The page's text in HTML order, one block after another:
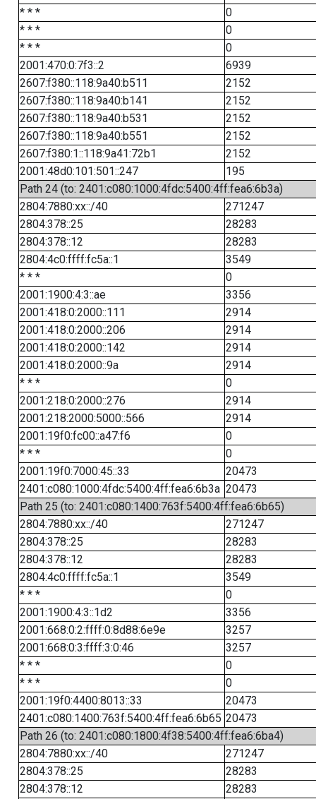
* * *
0
* * *
0
* * *
0
2001:470:0:7f3::2
6939
2607:f380::118:9a40:b511
2152
2607:f380::118:9a40:b141
2152
2607:f380::118:9a40:b531
2152
2607:f380::118:9a40:b551
2152
2607:f380:1::118:9a41:72b1
2152
2001:48d0:101:501::247
195
Path 24 (to: 2401:c080:1000:4fdc:5400:4ff:fea6:6b3a)
2804:7880:xx::/40
271247
2804:378::25
28283
2804:378::12
28283
2804:4c0:ffff:fc5a::1
3549
* * *
0
2001:1900:4:3::ae
3356
2001:418:0:2000::111
2914
2001:418:0:2000::206
2914
2001:418:0:2000::142
2914
2001:418:0:2000::9a
2914
* * *
0
2001:218:0:2000::276
2914
2001:218:2000:5000::566
2914
2001:19f0:fc00::a47:f6
0
* * *
0
2001:19f0:7000:45::33
20473
2401:c080:1000:4fdc:5400:4ff:fea6:6b3a 20473
Path 25 (to: 2401:c080:1400:763f:5400:4ff:fea6:6b65)
2804:7880:xx::/40
271247
2804:378::25
28283
2804:378::12
28283
2804:4c0:ffff:fc5a::1
3549
* * *
0
2001:1900:4:3::1d2
3356
2001:668:0:2:ffff:0:8d88:6e9e
3257
2001:668:0:3:ffff:3:0:46
3257
* * *
0
* * *
0
2001:19f0:4400:8013::33
20473
2401:c080:1400:763f:5400:4ff:fea6:6b65 20473
Path 26 (to: 2401:c080:1800:4f38:5400:4ff:fea6:6ba4)
2804:7880:xx::/40
271247
2804:378::25
28283
2804:378::12
28283